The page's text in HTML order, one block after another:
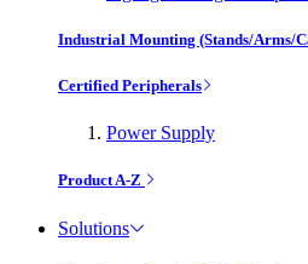
Industrial Mounting (Stands/Arms/
Certified Peripherals
Power Supply
Product A-Z
Solutions